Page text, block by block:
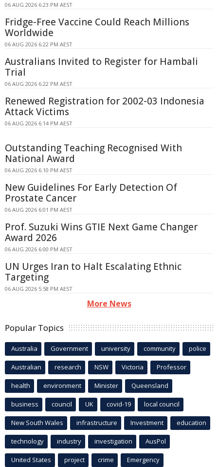
06 AUG 2026 6:23 PM AEST
Fridge-Free Vaccine Could Reach Millions
Worldwide
06 AUG 2026 6:22 PM AEST
Australians Invited to Register for Hambali
Trial
06 AUG 2026 6:22 PM AEST
Renewed Registration for 2002-03 Indonesia
Attack Victims
06 AUG 2026 6:14 PM AEST
Outstanding Teaching Recognised With
National Award
06 AUG 2026 6:10 PM AEST
New Guidelines For Early Detection Of
Prostate Cancer
06 AUG 2026 6:01 PM AEST
Prof. Suzuki Wins GTIE Next Game Changer
Award 2026
06 AUG 2026 6:00 PM AEST
UN Urges Iran to Halt Escalating Ethnic
Targeting
06 AUG 2026 5:58 PM AEST
More News
Popular Topics
Australia Government university community police
Australian research NSW Victoria Professor
health environment Minister Queensland
business council UK covid-19 local council
New South Wales infrastructure Investment education
technology industry investigation AusPol
United States project crime Emergency